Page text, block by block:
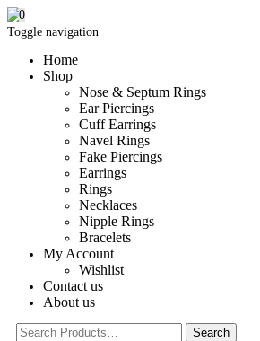
Toggle navigation
Home
Shop
Nose & Septum Rings
Ear Piercings
Cuff Earrings
Navel Rings
Fake Piercings
Earrings
Rings
Necklaces
Nipple Rings
Bracelets
My Account
Wishlist
Contact us
About us
0